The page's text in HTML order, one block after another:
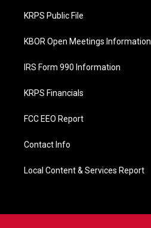
o
k
KRPS Public File
KBOR Open Meetings Information
IRS Form 990 Information
KRPS Financials
FCC EEO Report
Contact Info
Local Content & Services Report